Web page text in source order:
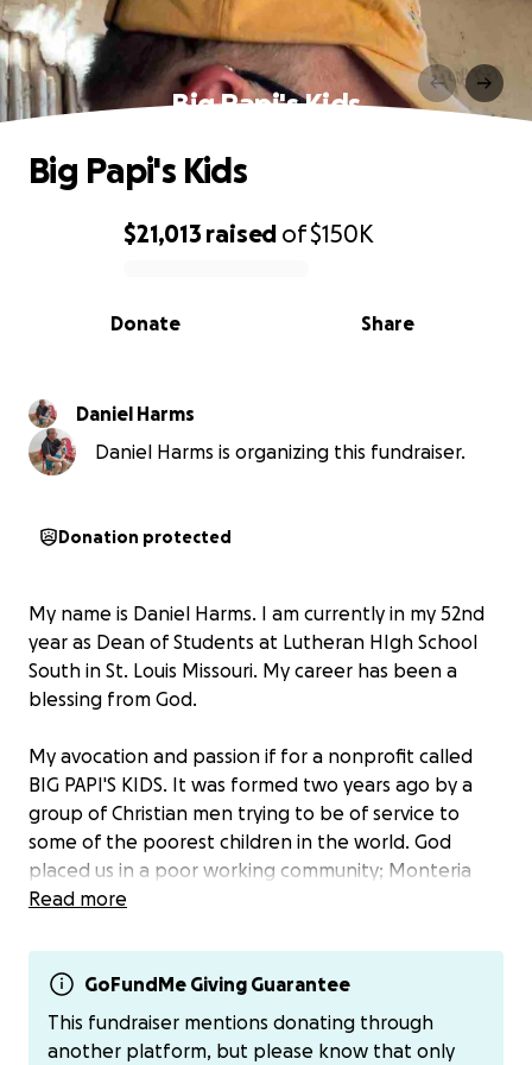
Big Papi's Kids
0% complete
$21,013 raised of$150K
Share
Donate
Big Papi's Kids
Daniel Harms
Daniel Harms is organizing this fundraiser.
Donation protected
My name is Daniel Harms. I am currently in my 52nd
year as Dean of Students at Lutheran HIgh School
South in St. Louis Missouri. My career has been a
blessing from God.
My avocation and passion if for a nonprofit called
BIG PAPI'S KIDS. It was formed two years ago by a
group of Christian men trying to be of service to
some of the poorest children in the world. God
placed us in a poor working community; Monteria
Colombia. The average daily income there is $16 a
We support three families with children who suffer
from disabilities. We also provide technology and
tuition assistance to students ranging from
Read more
GoFundMe Giving Guarantee
This fundraiser mentions donating through
another platform, but please know that only